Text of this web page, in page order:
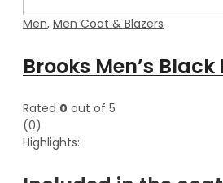
Men, Men Coat & Blazers
Rated 0 out of 5
(0)
Highlights: